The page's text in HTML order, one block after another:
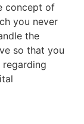
concept of
you never
the
so that you